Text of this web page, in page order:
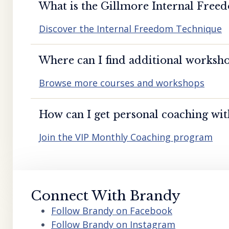
What is the Gillmore Internal
Discover the Internal Freedom Technique
Where can I find additional
Browse more courses and workshops
How can I get personal coaching
Join the VIP Monthly Coaching program
Connect With Brandy
Follow Brandy on Facebook
Follow Brandy on Instagram